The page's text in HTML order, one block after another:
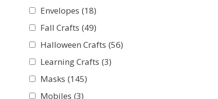
Envelopes (18)
Fall Crafts (49)
Halloween Crafts (56)
Learning Crafts (3)
Masks (145)
Mobiles (3)